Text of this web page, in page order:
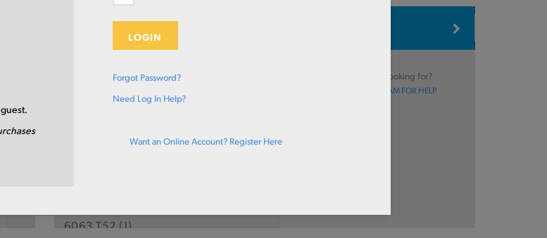
Select Primary Grade:
(10)
6063 T52 (1)
Can’t find what you’re looking for?
CONTACT OUR SALES TEAM FOR HELP
LOGIN
Forgot Password?
Need Log In Help?
Want an Online Account? Register Here